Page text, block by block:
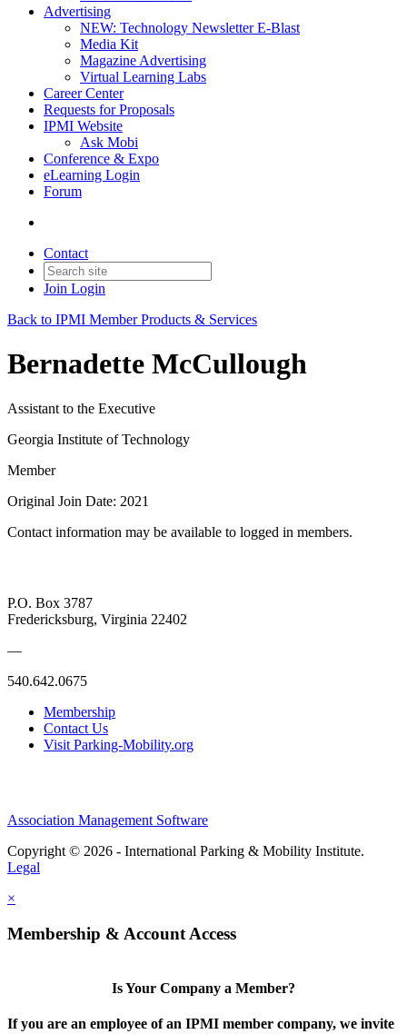
Advertising
NEW: Technology Newsletter E-Blast
Media Kit
Magazine Advertising
Virtual Learning Labs
Career Center
Requests for Proposals
IPMI Website
Ask Mobi
Conference & Expo
eLearning Login
Forum
Contact
Join Login
Back to IPMI Member Products & Services
Bernadette McCullough
Assistant to the Executive
Georgia Institute of Technology
Member
Original Join Date: 2021
Contact information may be available to logged in members.
P.O. Box 3787
Fredericksburg, Virginia 22402
—
540.642.0675
Membership
Contact Us
Visit Parking-Mobility.org
Association Management Software
Copyright © 2026 - International Parking & Mobility Institute.
Legal
×
Membership & Account Access
Is Your Company a Member?
If you are an employee of an IPMI member company, we invite